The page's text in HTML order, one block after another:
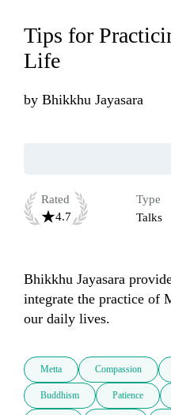
Tips for
Life
by Bhikkhu Jayasara
Rated
4.7
Type
Talks
Bhikkhu Jayasara
integrate the practice of
our daily lives.
Metta Compassion
Buddhism Patience